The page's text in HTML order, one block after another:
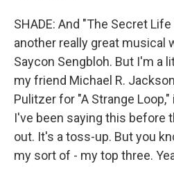
SHADE: And "The Secret
another really great musical
Saycon Sengbloh. But I'm a
my friend Michael R.
Pulitzer for "A Strange
I've been saying this before
out. It's a toss-up. But you
my sort of - my top three.